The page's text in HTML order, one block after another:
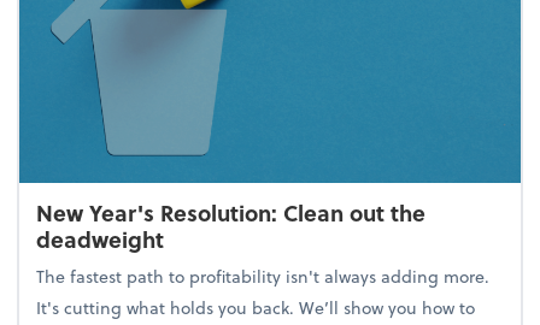
New Year's Resolution: Clean out the
deadweight
The fastest path to profitability isn't always adding more.
It's cutting what holds you back. We’ll show you how to